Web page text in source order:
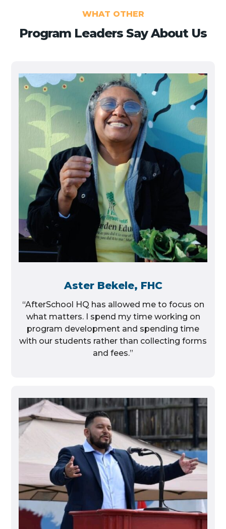
WHAT OTHER
Program Leaders Say About Us
Aster Bekele, FHC
“AfterSchool HQ has allowed me to focus on
what matters. I spend my time working on
program development and spending time
with our students rather than collecting forms
and fees.”